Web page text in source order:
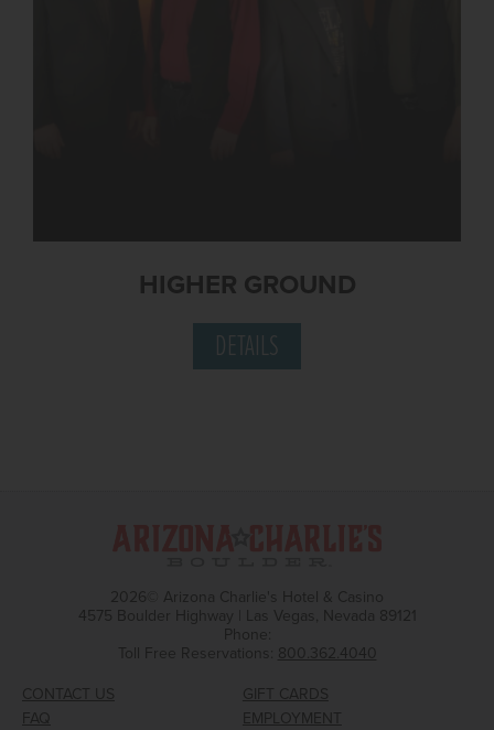
HIGHER GROUND
DETAILS
2026© Arizona Charlie's Hotel & Casino
4575 Boulder Highway | Las Vegas, Nevada 89121
Phone:
Toll Free Reservations: 800.362.4040
CONTACT US
GIFT CARDS
FAQ
EMPLOYMENT